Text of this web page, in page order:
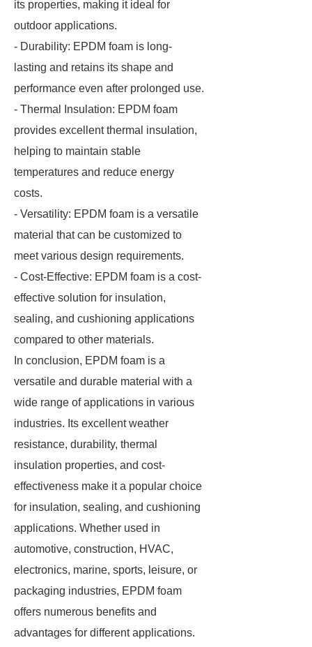
its properties, making it ideal for
outdoor applications.
- Durability: EPDM foam is long-
lasting and retains its shape and
performance even after prolonged use.
- Thermal Insulation: EPDM foam
provides excellent thermal insulation,
helping to maintain stable
temperatures and reduce energy
costs.
- Versatility: EPDM foam is a versatile
material that can be customized to
meet various design requirements.
- Cost-Effective: EPDM foam is a cost-
effective solution for insulation,
sealing, and cushioning applications
compared to other materials.
In conclusion, EPDM foam is a
versatile and durable material with a
wide range of applications in various
industries. Its excellent weather
resistance, durability, thermal
insulation properties, and cost-
effectiveness make it a popular choice
for insulation, sealing, and cushioning
applications. Whether used in
automotive, construction, HVAC,
electronics, marine, sports, leisure, or
packaging industries, EPDM foam
offers numerous benefits and
advantages for different applications.